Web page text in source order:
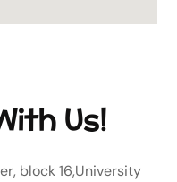
Us!
block 16,University